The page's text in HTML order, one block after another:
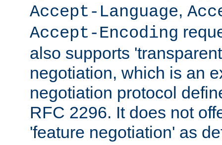
Accept-Language,
Accept-Encoding
also supports
negotiation, which is an
negotiation protocol
RFC 2296. It does not
'feature negotiation' as